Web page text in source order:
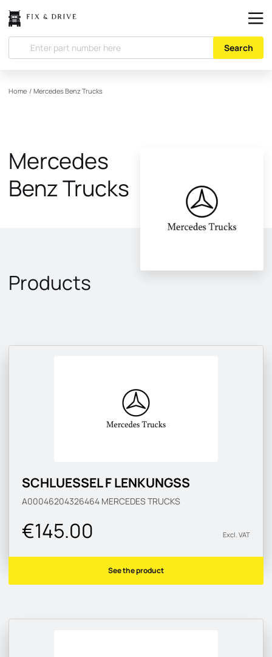
Search
Home / Mercedes Benz Trucks
Mercedes
Benz Trucks
Products
SCHLUESSEL F LENKUNGSS
A00046204326464 MERCEDES TRUCKS
€145.00 Excl. VAT
See the product